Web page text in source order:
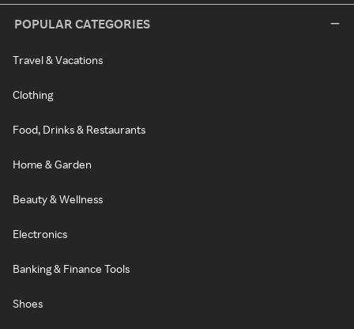
POPULAR CATEGORIES
Travel & Vacations
Clothing
Food, Drinks & Restaurants
Home & Garden
Beauty & Wellness
Electronics
Banking & Finance Tools
Shoes